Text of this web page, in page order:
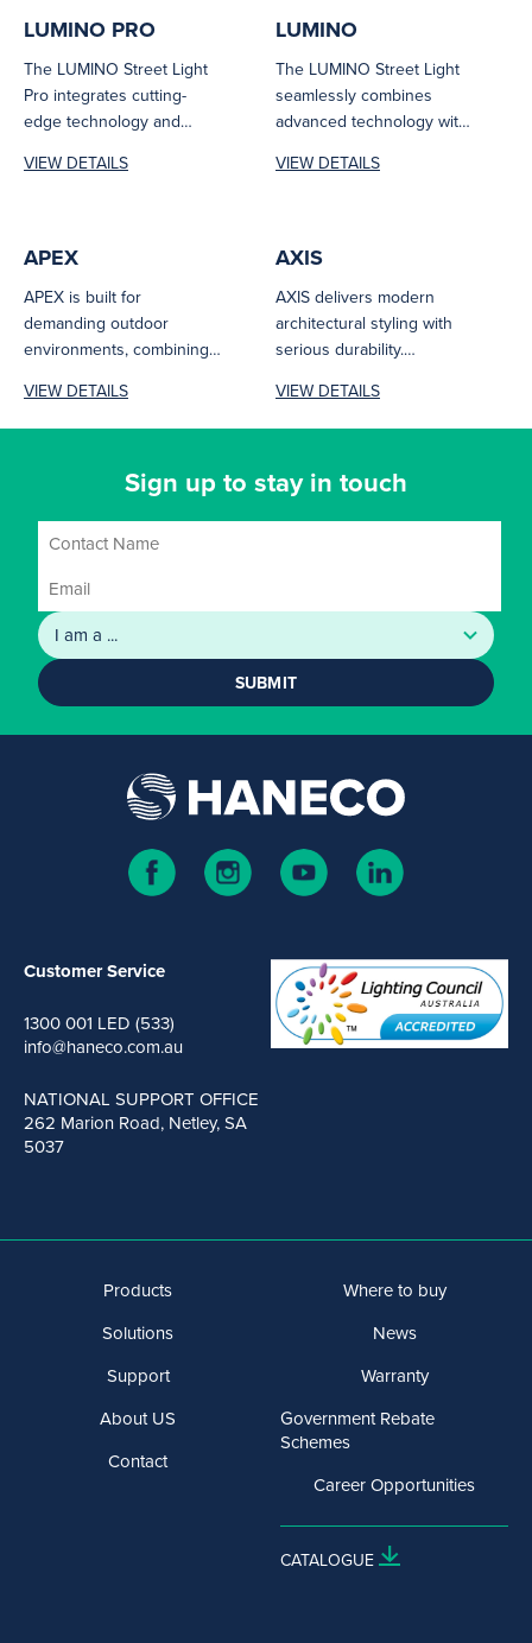
LUMINO PRO
The LUMINO Street Light
Pro integrates cutting-
edge technology and
customised performance
VIEW DETAILS
LUMINO
The LUMINO Street Light
seamlessly combines
advanced technology with
optimal performance
VIEW DETAILS
APEX
APEX is built for
demanding outdoor
environments, combining
IP66 protection with low-
glare performance....
VIEW DETAILS
AXIS
AXIS delivers modern
architectural styling with
serious durability.
resistance, IP66 protection,
and low-glare output,...
VIEW DETAILS
Sign up to stay in touch
SUBMIT
Customer Service
1300 001 LED (533)
info@haneco.com.au
NATIONAL SUPPORT OFFICE
262 Marion Road, Netley, SA
5037
Products
Solutions
Support
About US
Contact
Where to buy
News
Warranty
Government Rebate
Schemes
Career Opportunities
CATALOGUE